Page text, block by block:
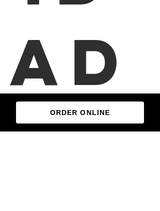
ORDER ONLINE
ad
es